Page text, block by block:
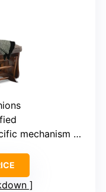
but smooth